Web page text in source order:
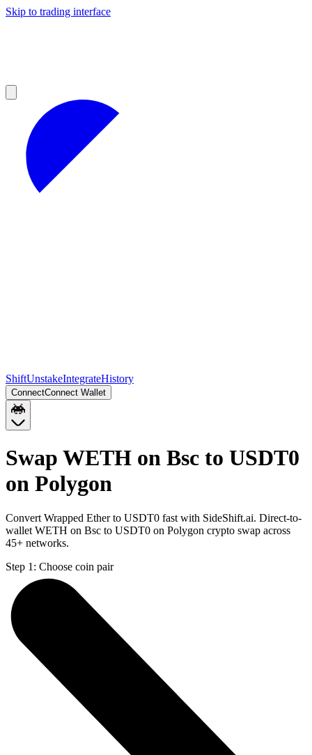
Skip to trading interface
ShiftUnstakeIntegrateHistory
ConnectConnect Wallet
Swap WETH on Bsc to USDT0
on Polygon
Convert Wrapped Ether to USDT0 fast with SideShift.ai. Direct-to-
wallet WETH on Bsc to USDT0 on Polygon crypto swap across
45+ networks.
Step 1: Choose coin pair